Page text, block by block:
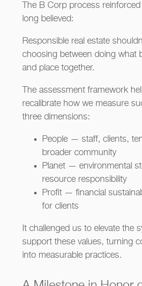
The B Corp process reinforced
long believed:
Responsible real estate
choosing between doing what
and place together.
The assessment framework
recalibrate how we measure
three dimensions:
People — staff, clients,
broader community
Planet — environmental
resource responsibility
Profit — financial
for clients
It challenged us to elevate the
support these values, turning
into measurable practices.